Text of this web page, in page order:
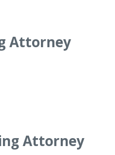
Attorney
Attorney